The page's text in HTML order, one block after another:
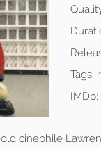
Tags:
IMDb:
cinephile